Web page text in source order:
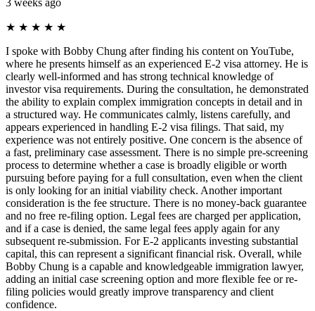
★ ★ ★ ★ ★
I spoke with Bobby Chung after finding his content on YouTube,
where he presents himself as an experienced E-2 visa attorney. He is
clearly well-informed and has strong technical knowledge of
investor visa requirements. During the consultation, he demonstrated
the ability to explain complex immigration concepts in detail and in
a structured way. He communicates calmly, listens carefully, and
appears experienced in handling E-2 visa filings. That said, my
experience was not entirely positive. One concern is the absence of
a fast, preliminary case assessment. There is no simple pre-screening
process to determine whether a case is broadly eligible or worth
pursuing before paying for a full consultation, even when the client
is only looking for an initial viability check. Another important
consideration is the fee structure. There is no money-back guarantee
and no free re-filing option. Legal fees are charged per application,
and if a case is denied, the same legal fees apply again for any
subsequent re-submission. For E-2 applicants investing substantial
capital, this can represent a significant financial risk. Overall, while
Bobby Chung is a capable and knowledgeable immigration lawyer,
adding an initial case screening option and more flexible fee or re-
filing policies would greatly improve transparency and client
confidence.